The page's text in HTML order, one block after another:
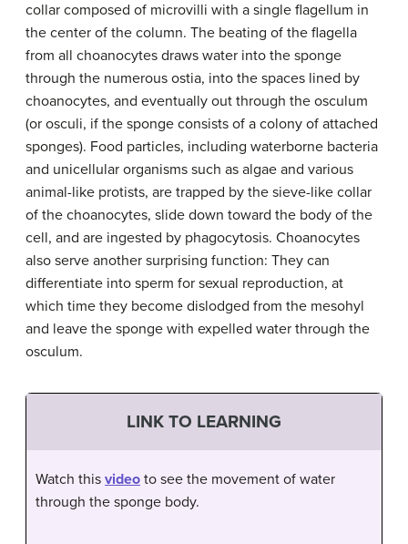
collar composed of microvilli with a single flagellum in
the center of the column. The beating of the flagella
from all choanocytes draws water into the sponge
through the numerous ostia, into the spaces lined by
choanocytes, and eventually out through the osculum
(or osculi, if the sponge consists of a colony of attached
sponges). Food particles, including waterborne bacteria
and unicellular organisms such as algae and various
animal-like protists, are trapped by the sieve-like collar
of the choanocytes, slide down toward the body of the
cell, and are ingested by phagocytosis. Choanocytes
also serve another surprising function: They can
differentiate into sperm for sexual reproduction, at
which time they become dislodged from the mesohyl
and leave the sponge with expelled water through the
osculum.
LINK TO LEARNING
Watch this video to see the movement of water
through the sponge body.